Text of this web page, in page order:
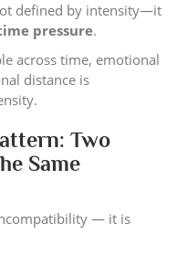
defined by intensity—it
pressure.
across time, emotional
distance is
Two
Same
— it is